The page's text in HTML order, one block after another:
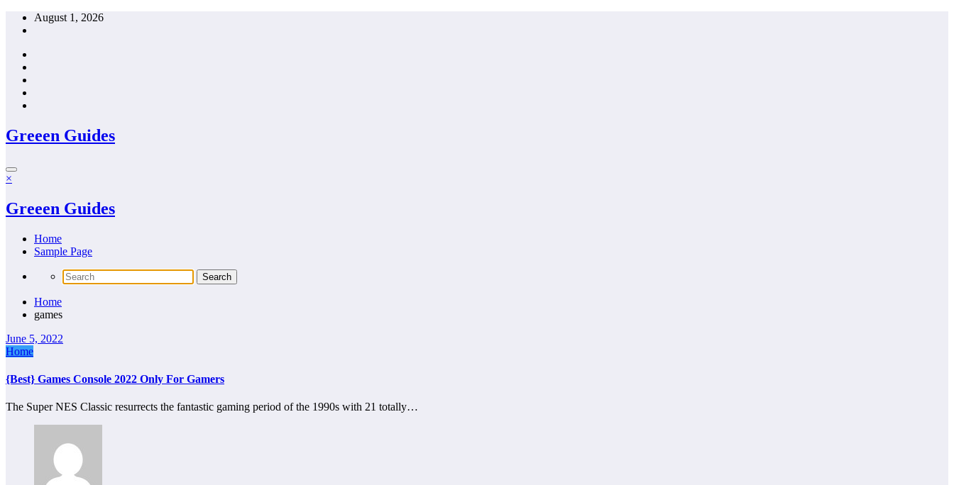
Skip
August 1, 2026
Greeen Guides
×
Greeen Guides
Home
Sample Page
Home
games
June 5, 2022
Home
{Best} Games Console 2022 Only For Gamers
The Super NES Classic resurrects the fantastic gaming period of the 1990s with 21 totally…